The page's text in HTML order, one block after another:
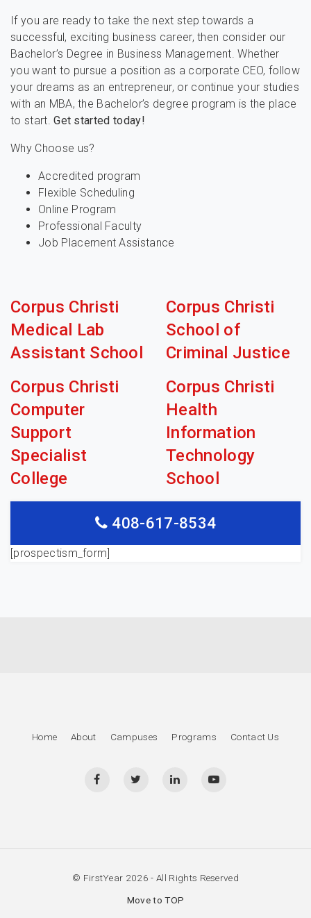
If you are ready to take the next step towards a
successful, exciting business career, then consider our
Bachelor’s Degree in Business Management. Whether
you want to pursue a position as a corporate CEO, follow
your dreams as an entrepreneur, or continue your studies
with an MBA, the Bachelor’s degree program is the place
to start.Get started today!
Why Choose us?
Accredited program
Flexible Scheduling
Online Program
Professional Faculty
Job Placement Assistance
Corpus Christi
Medical Lab
Assistant School
Corpus Christi
School of
Criminal Justice
Corpus Christi
Computer
Support
Specialist
College
Corpus Christi
Health
Information
Technology
School
408-617-8534
[prospectism_form]
Home About Campuses Programs Contact Us
© FirstYear 2026 - All Rights Reserved
Move to TOP